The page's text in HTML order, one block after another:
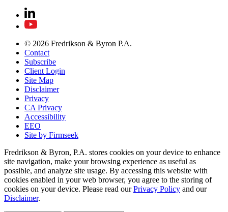
© 2026 Fredrikson & Byron P.A.
Contact
Subscribe
Client Login
Site Map
Disclaimer
Privacy
CA Privacy
Accessibility
EEO
Site by Firmseek
Fredrikson & Byron, P.A. stores cookies on your device to enhance
site navigation, make your browsing experience as useful as
possible, and analyze site usage. By accessing this website with
cookies enabled in your web browser, you agree to the storing of
cookies on your device. Please read our Privacy Policy and our
Disclaimer.